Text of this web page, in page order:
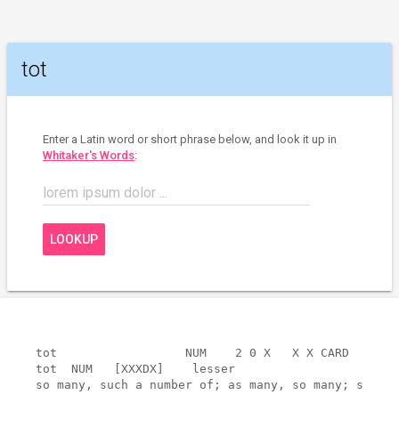
tot
Enter a Latin word or short phrase below, and look it up in
Whitaker's Words:
lorem ipsum dolor ...
LOOKUP
tot                  NUM    2 0 X   X X
tot  NUM   [XXXDX]    lesser
so many, such a number of; as many, so many; such